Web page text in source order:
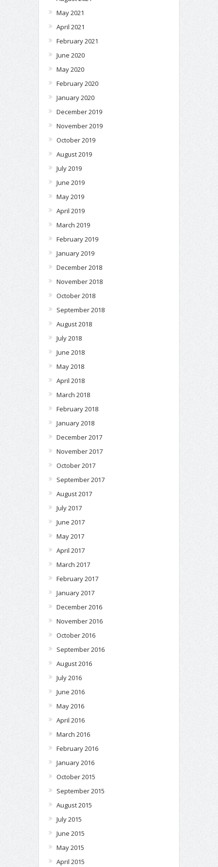
May 2021
April 2021
February 2021
June 2020
May 2020
February 2020
January 2020
December 2019
November 2019
October 2019
August 2019
July 2019
June 2019
May 2019
April 2019
March 2019
February 2019
January 2019
December 2018
November 2018
October 2018
September 2018
August 2018
July 2018
June 2018
May 2018
April 2018
March 2018
February 2018
January 2018
December 2017
November 2017
October 2017
September 2017
August 2017
July 2017
June 2017
May 2017
April 2017
March 2017
February 2017
January 2017
December 2016
November 2016
October 2016
September 2016
August 2016
July 2016
June 2016
May 2016
April 2016
March 2016
February 2016
January 2016
October 2015
September 2015
August 2015
July 2015
June 2015
May 2015
April 2015